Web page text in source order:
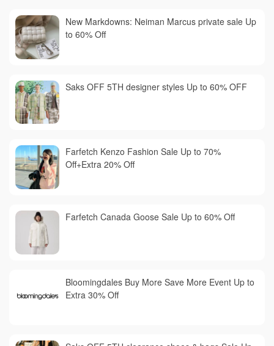
New Markdowns: Neiman Marcus private sale Up
to 60% Off
Saks OFF 5TH designer styles Up to 60% OFF
Farfetch Kenzo Fashion Sale Up to 70%
Off+Extra 20% Off
Farfetch Canada Goose Sale Up to 60% Off
Bloomingdales Buy More Save More Event Up to
Extra 30% Off